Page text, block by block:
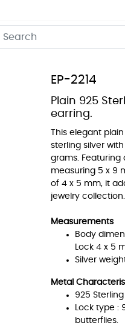
EP-2214
Plain 925
earring.
This elegant
sterling silver
grams. Featuring
measuring 5 x 9
of 4 x 5 mm, it
jewelry collection.
Measurements
Body
Lock 4 x 5
Silver
Metal
925
Lock type :
butterflies.